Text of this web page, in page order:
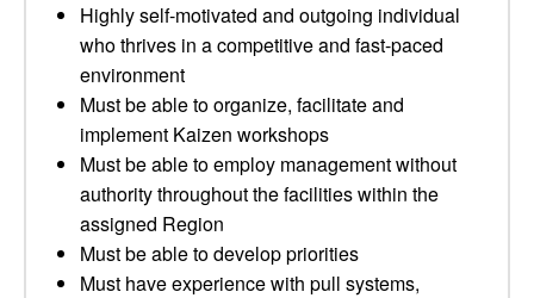
Highly self-motivated and outgoing individual
who thrives in a competitive and fast-paced
environment
Must be able to organize, facilitate and
implement Kaizen workshops
Must be able to employ management without
authority throughout the facilities within the
assigned Region
Must be able to develop priorities
Must have experience with pull systems,